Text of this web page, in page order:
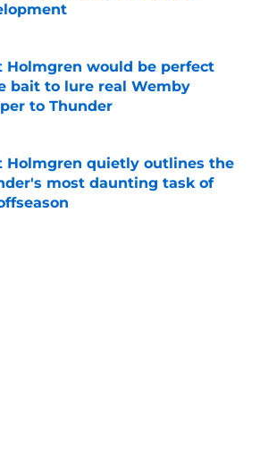
by on Invalid Date
Holmgren would be perfect
bait to lure real Wemby
to Thunder
by on Invalid Date
Holmgren quietly outlines the
most daunting task of